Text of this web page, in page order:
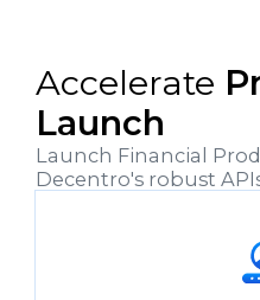
Accelerate
Launch
Launch Financial
Decentro's robust